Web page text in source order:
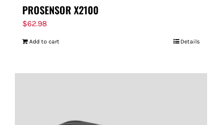
PROSENSOR X2100
$62.98
Add to cart Details